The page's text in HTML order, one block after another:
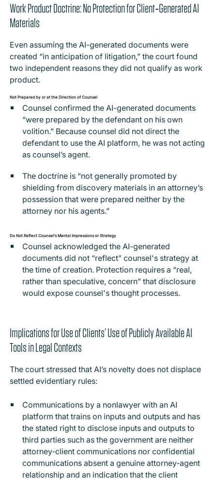
Work Product Doctrine: No Protection for Client‑Generated AI
Materials
Even assuming the AI-generated documents were
created “in anticipation of litigation,” the court found
two independent reasons they did not qualify as work
product.
Not Prepared by or at the Direction of Counsel
Counsel confirmed the AI-generated documents
“were prepared by the defendant on his own
volition.” Because counsel did not direct the
defendant to use the AI platform, he was not acting
as counsel’s agent.
The doctrine is “not generally promoted by
shielding from discovery materials in an attorney’s
possession that were prepared neither by the
attorney nor his agents.”
Do Not Reflect Counsel's Mental Impressions or Strategy
Counsel acknowledged the AI-generated
documents did not “reflect” counsel's strategy at
the time of creation. Protection requires a “real,
rather than speculative, concern” that disclosure
would expose counsel's thought processes.
Implications for Use of Clients’ Use of Publicly Available AI
Tools in Legal Contexts
The court stressed that AI’s novelty does not displace
settled evidentiary rules:
Communications by a nonlawyer with an AI
platform that trains on inputs and outputs and has
the stated right to disclose inputs and outputs to
third parties such as the government are neither
attorney‑client communications nor confidential
communications absent a genuine attorney‑agent
relationship and an indication that the client